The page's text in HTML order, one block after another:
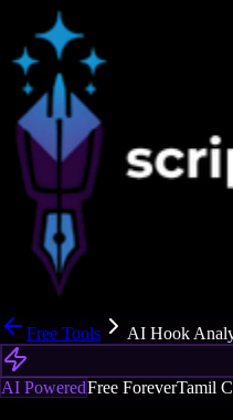
Free Tools AI Hook
AI PoweredFree ForeverTamil